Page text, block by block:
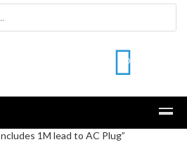
0
1M lead to AC Plug”